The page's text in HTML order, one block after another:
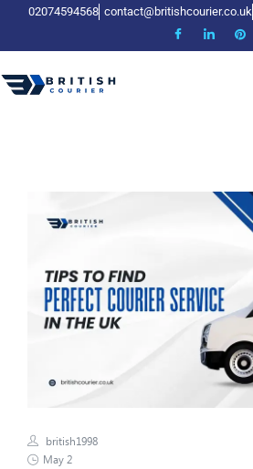
02074594568 contact@britishcourier.co.uk
british1998
May 2